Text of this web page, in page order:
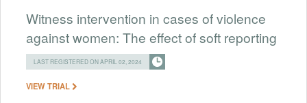
Witness intervention in cases of violence
against women: The effect of soft reporting
LAST REGISTERED ON APRIL 02, 2024
VIEW TRIAL